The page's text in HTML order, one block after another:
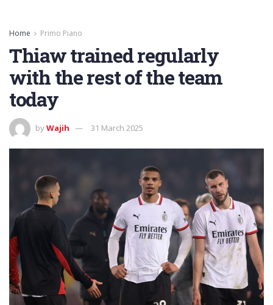
Home Primo Piano
Thiaw trained regularly
with the rest of the team
today
byWajih 31 March 2025